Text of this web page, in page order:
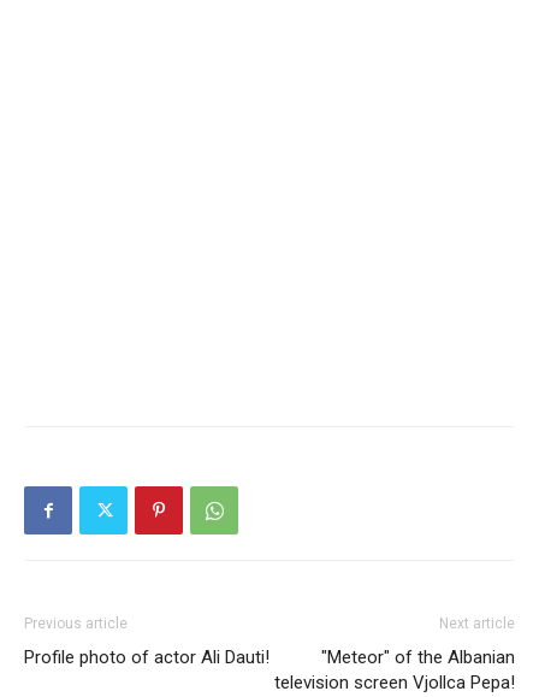
Previous article
Profile photo of actor Ali Dauti!
Next article
"Meteor" of the Albanian
television screen Vjollca Pepa!